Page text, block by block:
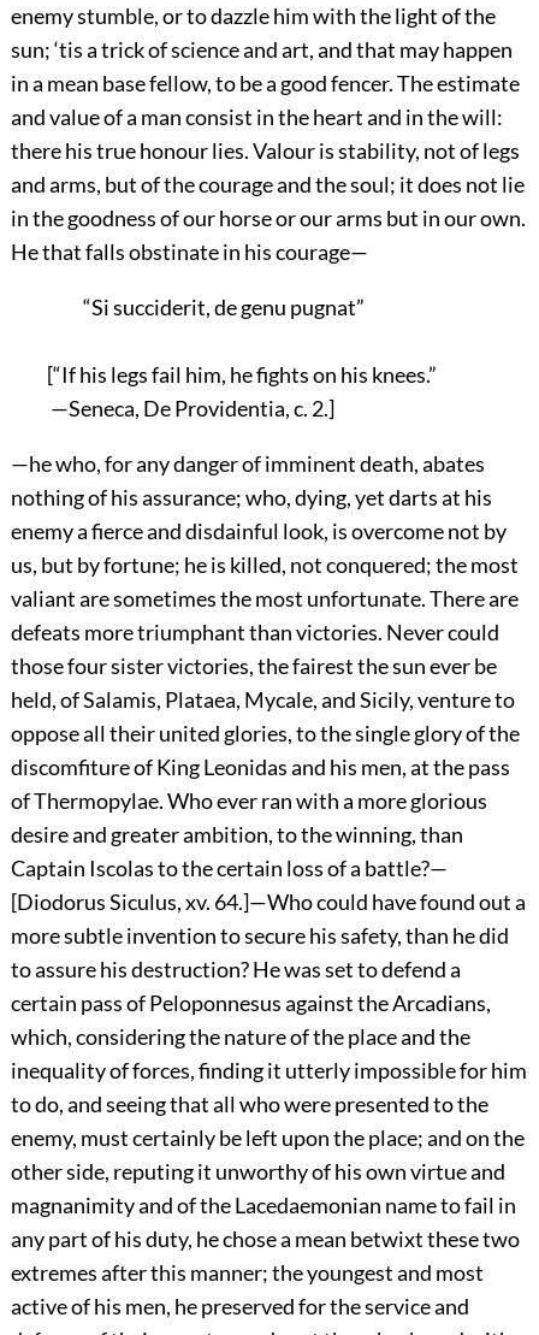
enemy stumble, or to dazzle him with the light of the
sun; ‘tis a trick of science and art, and that may happen
in a mean base fellow, to be a good fencer. The estimate
and value of a man consist in the heart and in the will:
there his true honour lies. Valour is stability, not of legs
and arms, but of the courage and the soul; it does not lie
in the goodness of our horse or our arms but in our own.
He that falls obstinate in his courage—
“Si succiderit, de genu pugnat”
[“If his legs fail him, he fights on his knees.”
—Seneca, De Providentia, c. 2.]
—he who, for any danger of imminent death, abates
nothing of his assurance; who, dying, yet darts at his
enemy a fierce and disdainful look, is overcome not by
us, but by fortune; he is killed, not conquered; the most
valiant are sometimes the most unfortunate. There are
defeats more triumphant than victories. Never could
those four sister victories, the fairest the sun ever be
held, of Salamis, Plataea, Mycale, and Sicily, venture to
oppose all their united glories, to the single glory of the
discomfiture of King Leonidas and his men, at the pass
of Thermopylae. Who ever ran with a more glorious
desire and greater ambition, to the winning, than
Captain Iscolas to the certain loss of a battle?—
[Diodorus Siculus, xv. 64.]—Who could have found out a
more subtle invention to secure his safety, than he did
to assure his destruction? He was set to defend a
certain pass of Peloponnesus against the Arcadians,
which, considering the nature of the place and the
inequality of forces, finding it utterly impossible for him
to do, and seeing that all who were presented to the
enemy, must certainly be left upon the place; and on the
other side, reputing it unworthy of his own virtue and
magnanimity and of the Lacedaemonian name to fail in
any part of his duty, he chose a mean betwixt these two
extremes after this manner; the youngest and most
active of his men, he preserved for the service and